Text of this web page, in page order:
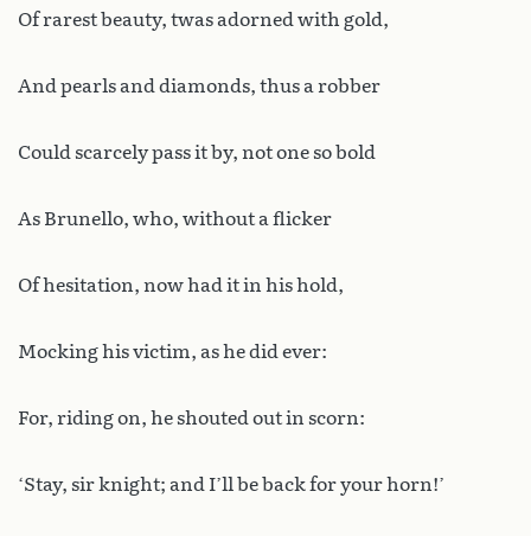
Of rarest beauty, twas adorned with gold,
And pearls and diamonds, thus a robber
Could scarcely pass it by, not one so bold
As Brunello, who, without a flicker
Of hesitation, now had it in his hold,
Mocking his victim, as he did ever:
For, riding on, he shouted out in scorn:
‘Stay, sir knight; and I’ll be back for your horn!’